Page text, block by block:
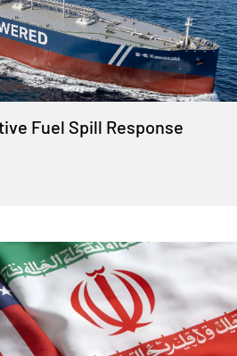
Fuel Spill Response